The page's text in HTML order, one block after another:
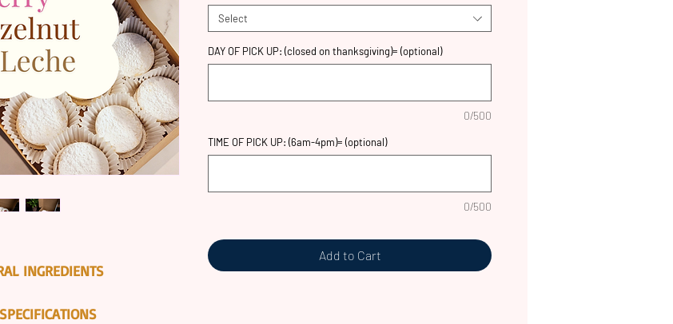
INGREDIENTS
Select
DAY OF PICK UP: (closed on thanksgiving)= (optional)
0/500
TIME OF PICK UP: (6am-4pm)= (optional)
0/500
Add to Cart